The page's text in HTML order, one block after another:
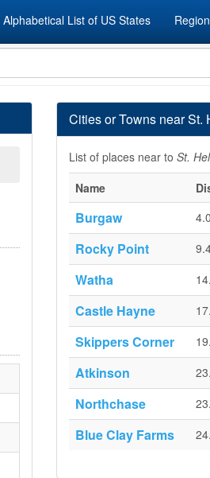
Alphabetical List of US States
Cities or Towns near St.
List of places near to St.
Name
Burgaw
Rocky Point
Watha
Castle Hayne
Skippers Corner
Atkinson
Northchase
Blue Clay Farms